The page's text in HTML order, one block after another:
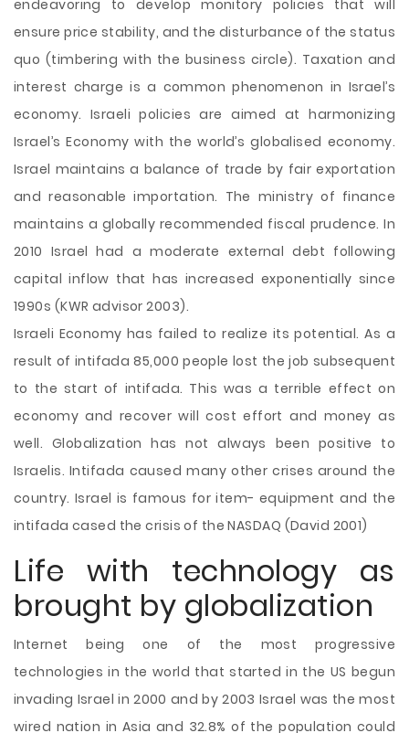
endeavoring to develop monitory policies that will
ensure price stability, and the disturbance of the status
quo (timbering with the business circle). Taxation and
interest charge is a common phenomenon in Israel’s
economy. Israeli policies are aimed at harmonizing
Israel’s Economy with the world’s globalised economy.
Israel maintains a balance of trade by fair exportation
and reasonable importation. The ministry of finance
maintains a globally recommended fiscal prudence. In
2010 Israel had a moderate external debt following
capital inflow that has increased exponentially since
1990s (KWR advisor 2003).
Israeli Economy has failed to realize its potential. As a
result of intifada 85,000 people lost the job subsequent
to the start of intifada. This was a terrible effect on
economy and recover will cost effort and money as
well. Globalization has not always been positive to
Israelis. Intifada caused many other crises around the
country. Israel is famous for item- equipment and the
intifada cased the crisis of the NASDAQ (David 2001)
Life with technology as
brought by globalization
Internet being one of the most progressive
technologies in the world that started in the US begun
invading Israel in 2000 and by 2003 Israel was the most
wired nation in Asia and 32.8% of the population could